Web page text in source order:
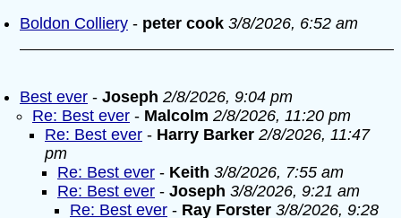
Boldon Colliery - peter cook 3/8/2026, 6:52 am
Best ever - Joseph 2/8/2026, 9:04 pm
Re: Best ever - Malcolm 2/8/2026, 11:20 pm
Re: Best ever - Harry Barker 2/8/2026, 11:47
pm
Re: Best ever - Keith 3/8/2026, 7:55 am
Re: Best ever - Joseph 3/8/2026, 9:21 am
Re: Best ever - Ray Forster 3/8/2026, 9:28